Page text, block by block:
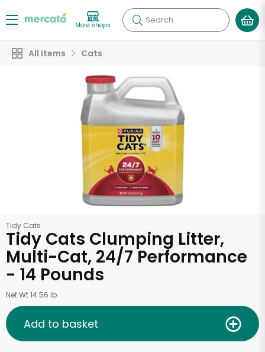
More shops Search
All Items Cats
Tidy Cats
Tidy Cats Clumping Litter,
Multi-Cat, 24/7 Performance
- 14 Pounds
Net Wt 14.56 lb
Add to basket